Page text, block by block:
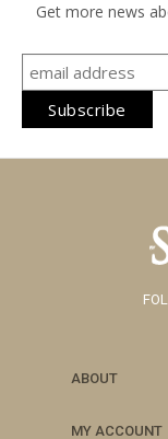
Get more news
ABOUT
MY ACCOUNT